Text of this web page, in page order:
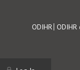
Footer
ODIHR ODIHR